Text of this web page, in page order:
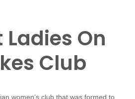
On
Club
women’s club that was formed to